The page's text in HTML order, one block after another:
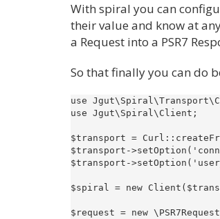
With spiral you can
their value and know at
a Request into a PSR7
So that finally you can do
use
use Jgut\Spiral\Client;
$transport =
$transport-
$transport-
$spiral = new
$request = new